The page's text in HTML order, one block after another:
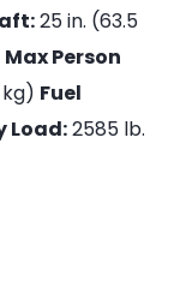
25 in. (63.5
Max Person
kg) Fuel
Load:2585 lb.